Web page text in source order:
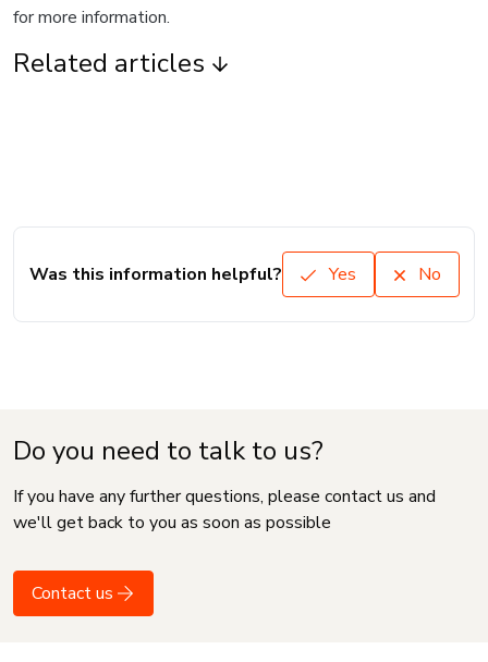
for more information.
Related articles
Was this information helpful? Yes No
Do you need to talk to us?
If you have any further questions, please contact us and
we'll get back to you as soon as possible
Contact us